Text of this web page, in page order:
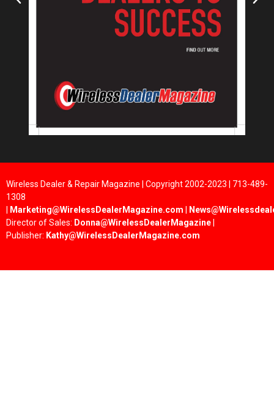
Wireless Dealer & Repair Magazine | Copyright 2002-2023 | 713-489-
1308
Marketing@WirelessDealerMagazine.com
Director of Sales: Donna@WirelessDealerMagazine
Publisher: Kathy@WirelessDealerMagazine.com